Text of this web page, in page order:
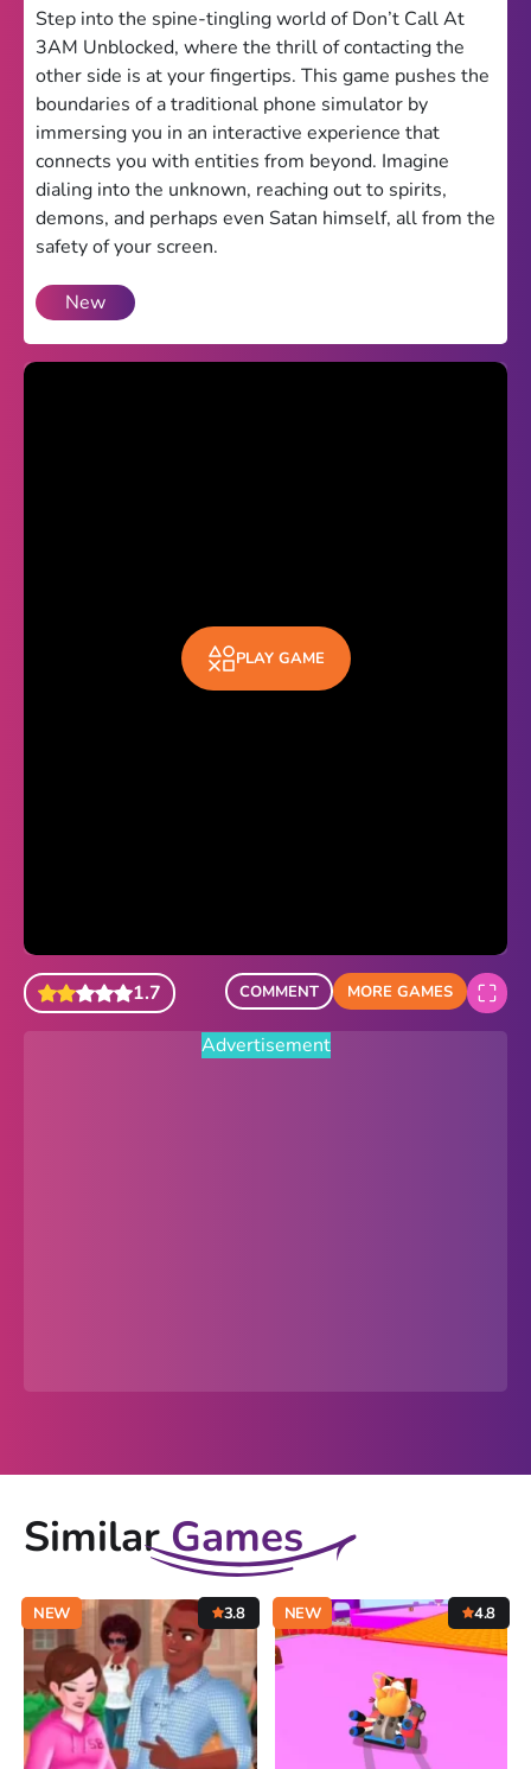
Games World
Weird Games
Retro
Google Sites Unblocked
Theme
Light
Dark
Trending
Happy Glass
Horse Simulator 3D
Advertisement
Step into the spine-tingling world of Don’t Call At
3AM Unblocked, where the thrill of contacting the
other side is at your fingertips. This game pushes the
boundaries of a traditional phone simulator by
immersing you in an interactive experience that
connects you with entities from beyond. Imagine
dialing into the unknown, reaching out to spirits,
demons, and perhaps even Satan himself, all from the
safety of your screen.
New
PLAY GAME
1.7 COMMENT MORE GAMES
Advertisement
SimilarGames
NEW 3.8 NEW 4.8